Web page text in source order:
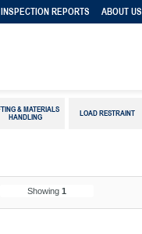
INSPECTION REPORTS ABOUT US
& MATERIALS
HANDLING
LOAD RESTRAINT
Showing 1